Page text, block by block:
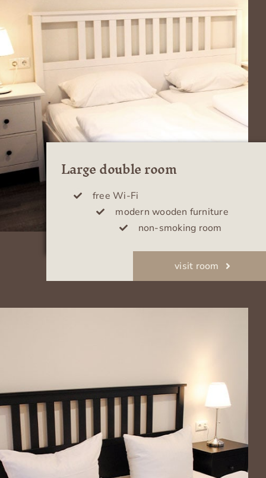
Large double room
free Wi-Fi
modern wooden furniture
non-smoking room
visit room